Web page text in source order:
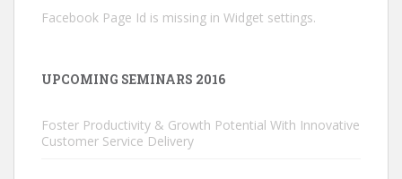
Facebook Page Id is missing in Widget settings.
UPCOMING SEMINARS 2016
Foster Productivity & Growth Potential With Innovative
Customer Service Delivery